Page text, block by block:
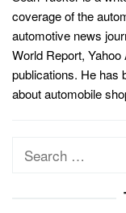
coverage of the
automotive news
World Report,
publications. He has
about automobile
Search